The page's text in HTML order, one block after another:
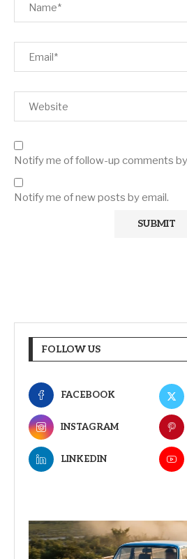
Notify me of follow-up comments
Notify me of new posts by email.
FOLLOW US
FACEBOOK
INSTAGRAM
LINKEDIN
Video
Player